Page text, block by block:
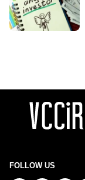
FOLLOW US